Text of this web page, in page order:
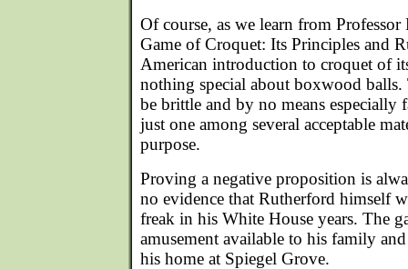
Of course, as we learn from
Game of Croquet: Its Principles and
American introduction to croquet of
nothing special about boxwood
be brittle and by no means especially
just one among several acceptable
purpose.
Proving a negative proposition is
no evidence that Rutherford himself
freak in his White House years. The
amusement available to his family
his home at Spiegel Grove.